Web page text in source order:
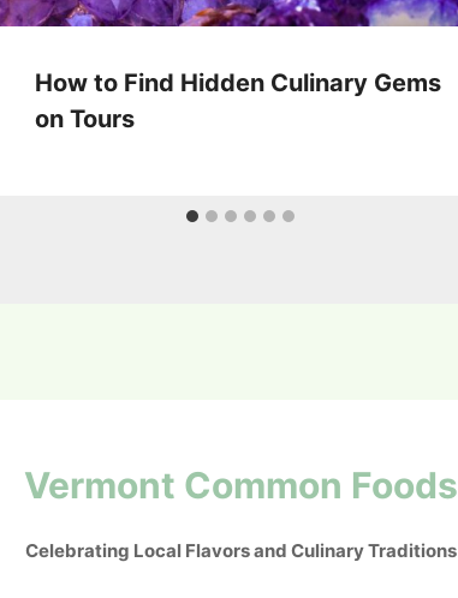
How to Find Hidden Culinary Gems
on Tours
Vermont Common Foods
Celebrating Local Flavors and Culinary Traditions